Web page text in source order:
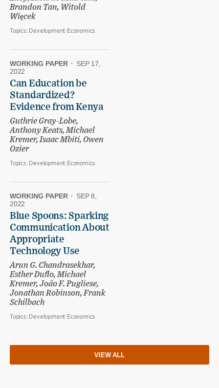
Brandon Tan, Witold
Więcek
Topics: Development Economics
WORKING PAPER · SEP 17,
2022
Can Education be
Standardized?
Evidence from Kenya
Guthrie Gray-Lobe,
Anthony Keats, Michael
Kremer, Isaac Mbiti, Owen
Ozier
Topics: Development Economics
WORKING PAPER · SEP 8,
2022
Blue Spoons: Sparking
Communication About
Appropriate
Technology Use
Arun G. Chandrasekhar,
Esther Duflo, Michael
Kremer, João F. Pugliese,
Jonathan Robinson, Frank
Schilbach
Topics: Development Economics
VIEW ALL